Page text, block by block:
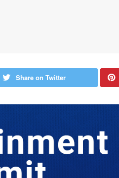
Share on Twitter